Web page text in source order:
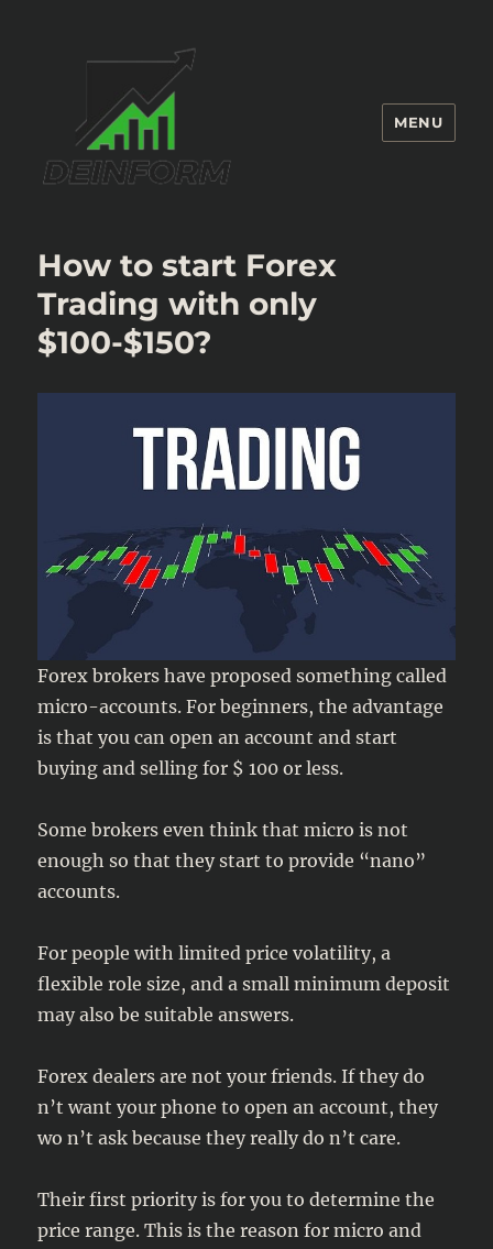
MENU
How to start Forex
Trading with only
$100-$150?
Forex brokers have proposed something called
micro-accounts. For beginners, the advantage
is that you can open an account and start
buying and selling for $ 100 or less.
Some brokers even think that micro is not
enough so that they start to provide “nano”
accounts.
For people with limited price volatility, a
flexible role size, and a small minimum deposit
may also be suitable answers.
Forex dealers are not your friends. If they do
n’t want your phone to open an account, they
wo n’t ask because they really do n’t care.
Their first priority is for you to determine the
price range. This is the reason for micro and